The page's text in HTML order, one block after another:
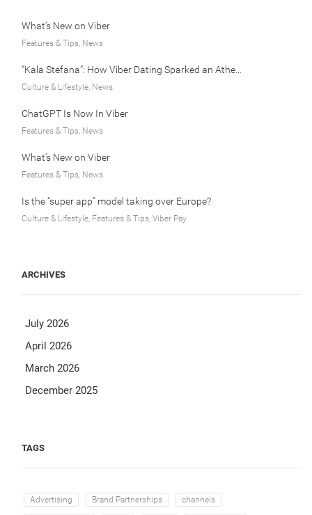
What’s New on Viber
Features & Tips, News
“Kala Stefana”: How Viber Dating Sparked an Athens Love Story
Culture & Lifestyle, News
ChatGPT Is Now In Viber
Features & Tips, News
What’s New on Viber
Features & Tips, News
Is the “super app” model taking over Europe?
Culture & Lifestyle, Features & Tips, Viber Pay
ARCHIVES
July 2026
April 2026
March 2026
December 2025
TAGS
Advertising Brand Partnerships channels